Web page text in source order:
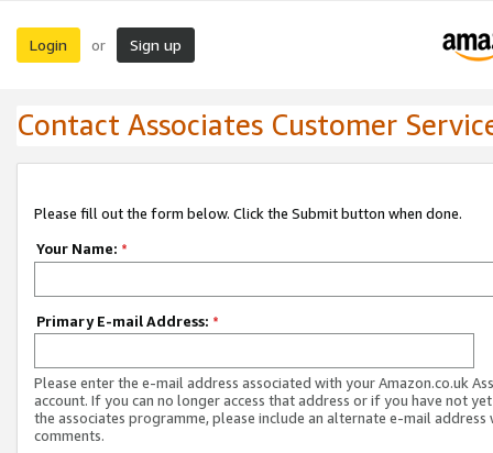
Login or Sign up
Contact Associates Customer
Please fill out the form below. Click the Submit button when done.
Your Name: *
Primary E-mail Address: *
Please enter the e-mail address associated with your Amazon.co.uk
account. If you can no longer access that address or if you have not
the associates programme, please include an alternate e-mail address
comments.